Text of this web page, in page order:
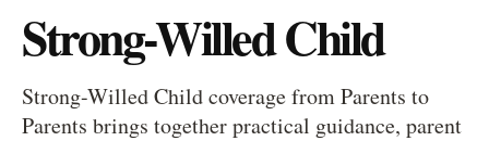
Strong-Willed Child
Strong-Willed Child coverage from Parents to
Parents brings together practical guidance, parent